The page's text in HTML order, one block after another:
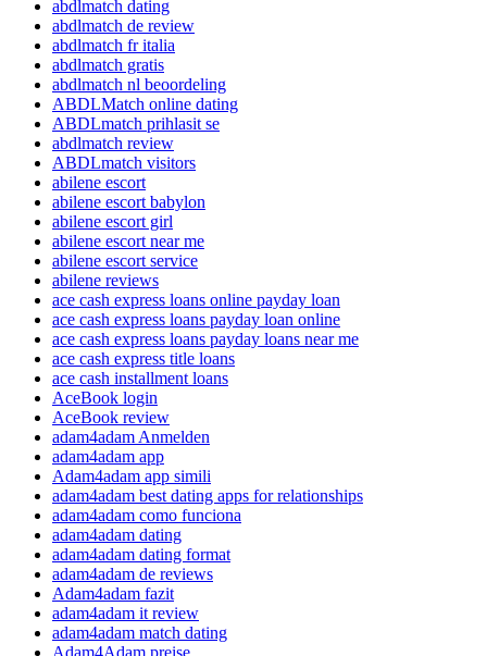
abdlmatch dating
abdlmatch de review
abdlmatch fr italia
abdlmatch gratis
abdlmatch nl beoordeling
ABDLMatch online dating
ABDLmatch prihlasit se
abdlmatch review
ABDLmatch visitors
abilene escort
abilene escort babylon
abilene escort girl
abilene escort near me
abilene escort service
abilene reviews
ace cash express loans online payday loan
ace cash express loans payday loan online
ace cash express loans payday loans near me
ace cash express title loans
ace cash installment loans
AceBook login
AceBook review
adam4adam Anmelden
adam4adam app
Adam4adam app simili
adam4adam best dating apps for relationships
adam4adam como funciona
adam4adam dating
adam4adam dating format
adam4adam de reviews
Adam4adam fazit
adam4adam it review
adam4adam match dating
Adam4Adam preise